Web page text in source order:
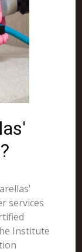
services
Institute